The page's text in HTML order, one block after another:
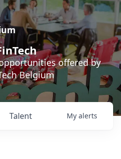
offered by
Belgium
Talent My alerts